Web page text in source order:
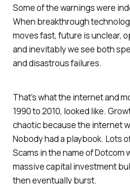
Some of the warnings were
When breakthrough
moves fast, future is unclear,
and inevitably we see both
and disastrous failures.
That's what the internet and
1990 to 2010, looked like.
chaotic because the internet
Nobody had a playbook. Lots
Scams in the name of Dotcom
massive capital investment
then eventually burst.